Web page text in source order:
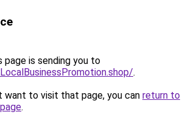
page is sending you to
.
want to visit that page, you can return to
.